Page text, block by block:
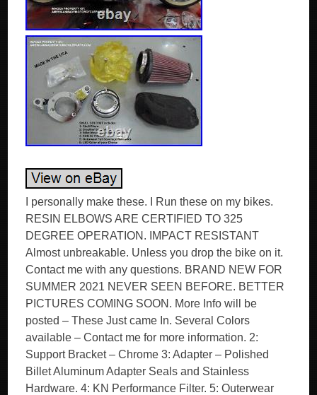
I personally make these. I Run these on my bikes.
RESIN ELBOWS ARE CERTIFIED TO 325
DEGREE OPERATION. IMPACT RESISTANT
Almost unbreakable. Unless you drop the bike on it.
Contact me with any questions. BRAND NEW FOR
SUMMER 2021 NEVER SEEN BEFORE. BETTER
PICTURES COMING SOON. More Info will be
posted – These Just came In. Several Colors
available – Contact me for more information. 2:
Support Bracket – Chrome 3: Adapter – Polished
Billet Aluminum Adapter Seals and Stainless
Hardware. 4: KN Performance Filter. 5: Outerwear